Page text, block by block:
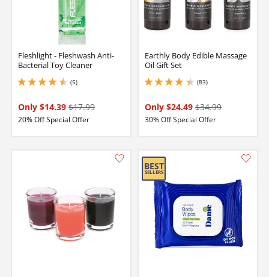
Fleshlight - Fleshwash Anti-
Bacterial Toy Cleaner
(5)
4.599999904632568 stars out of 5
Only $14.39 $17.99
20% Off Special Offer
Earthly Body Edible Massage
Oil Gift Set
(83)
4.150000095367432 stars out of 5
Only $24.49 $34.99
30% Off Special Offer